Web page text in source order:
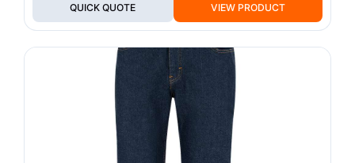
QUICK QUOTE VIEW PRODUCT